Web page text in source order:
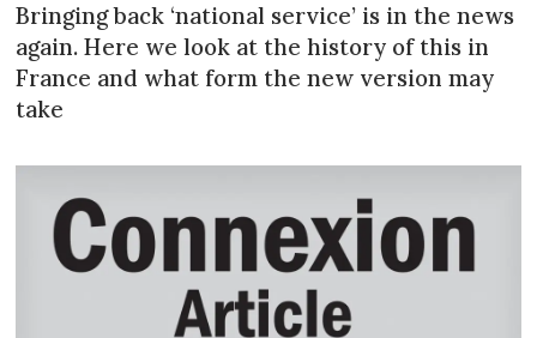
Bringing back ‘national service’ is in the news
again. Here we look at the history of this in
France and what form the new version may
take